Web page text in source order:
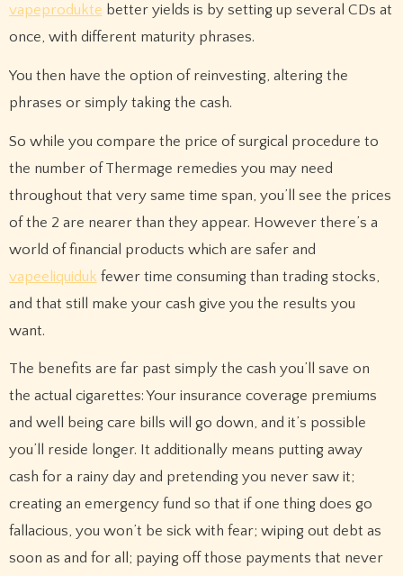
vapeprodukte better yields is by setting up several CDs at
once, with different maturity phrases.
You then have the option of reinvesting, altering the
phrases or simply taking the cash.
So while you compare the price of surgical procedure to
the number of Thermage remedies you may need
throughout that very same time span, you’ll see the prices
of the 2 are nearer than they appear. However there’s a
world of financial products which are safer and
vapeeliquiduk fewer time consuming than trading stocks,
and that still make your cash give you the results you
want.
The benefits are far past simply the cash you’ll save on
the actual cigarettes: Your insurance coverage premiums
and well being care bills will go down, and it’s possible
you’ll reside longer. It additionally means putting away
cash for a rainy day and pretending you never saw it;
creating an emergency fund so that if one thing does go
fallacious, you won’t be sick with fear; wiping out debt as
soon as and for all; paying off those payments that never